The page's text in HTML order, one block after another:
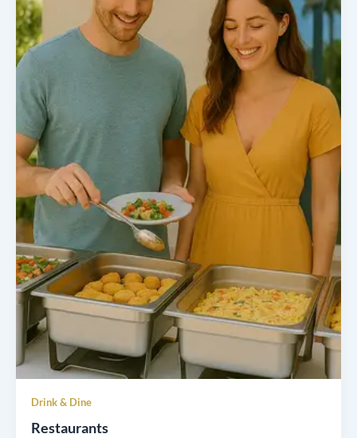
Drink & Dine
Restaurants